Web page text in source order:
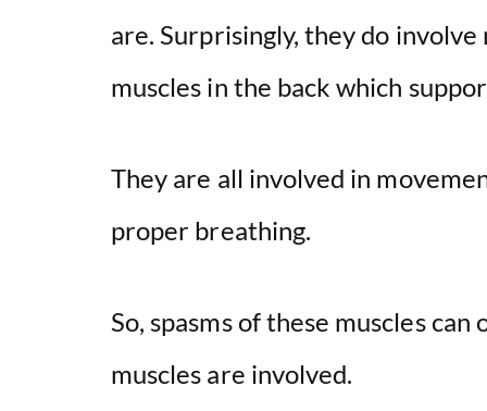
are. Surprisingly, they do
muscles in the back which
They are all involved in
proper breathing.
So, spasms of these muscles
muscles are involved.